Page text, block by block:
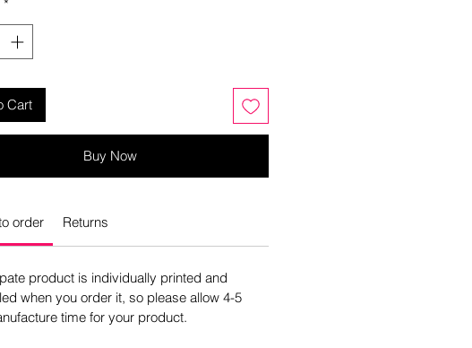
*
Cart
Buy Now
order Returns
product is individually printed and
when you order it, so please allow 4-5
time for your product.